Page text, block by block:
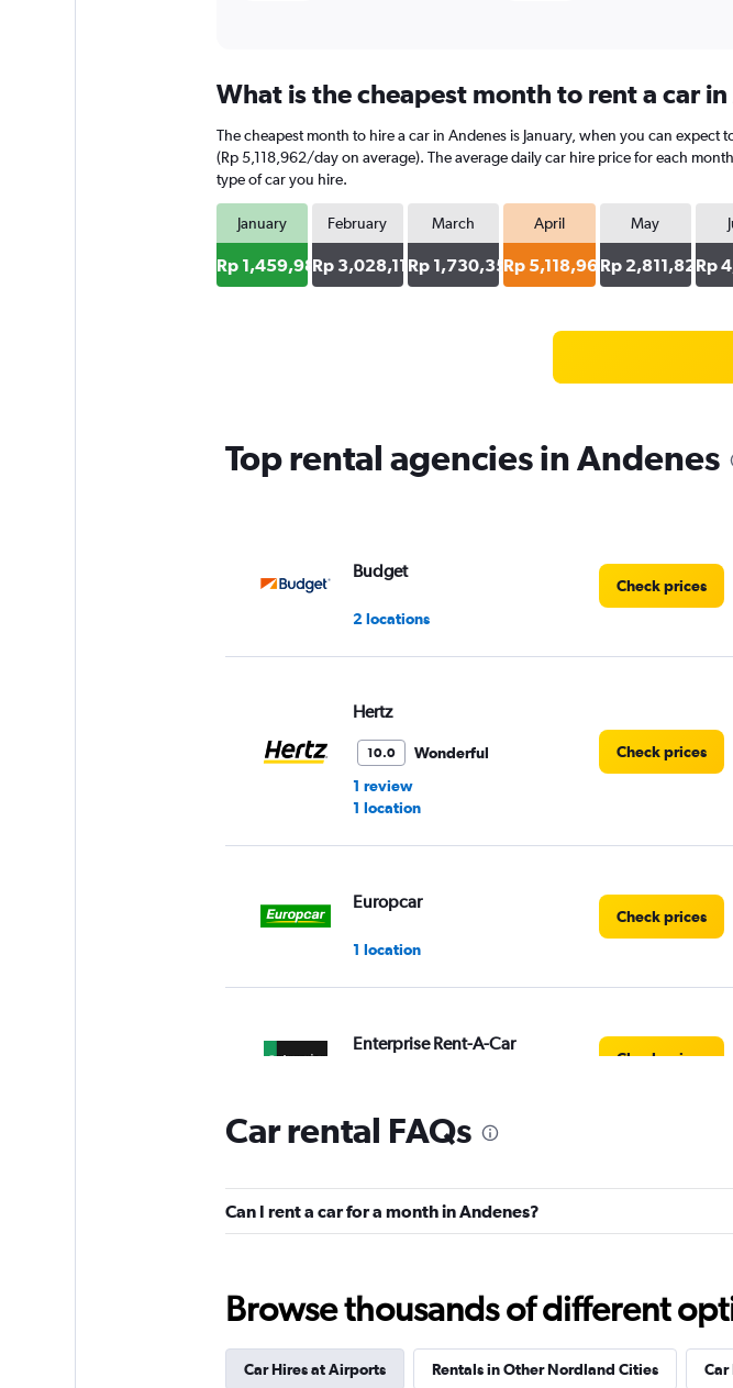
What is the cheapest month to rent a car in
The cheapest month to hire a car in Andenes is January, when you can
(Rp 5,118,962/day on average). The average daily car hire price for each
type of car you hire.
January
Rp 1,459,986
February
Rp 3,028,118
March
Rp 1,730,353
April
Rp 5,118,962
May
Rp 2,811,824Rp
Top rental agencies in Andenes
Budget
2 locations
Check prices
Hertz
10.0
Wonderful
1 review
1 location
Check prices
Europcar
1 location
Check prices
Enterprise Rent-A-Car
Check prices
Avis
3 locations
keddy by Europcar
1 location
Car rental FAQs
Can I rent a car for a month in Andenes?
Browse thousands of different
Car Hires at Airports Rentals in Other Nordland Cities Car